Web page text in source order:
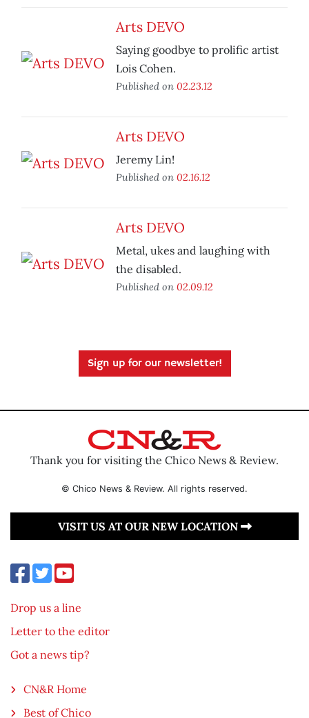
Arts DEVO
Saying goodbye to prolific artist
Lois Cohen.
Published on 02.23.12
Arts DEVO
Jeremy Lin!
Published on 02.16.12
Arts DEVO
Metal, ukes and laughing with
the disabled.
Published on 02.09.12
Sign up for our newsletter!
Thank you for visiting the Chico News & Review.
© Chico News & Review. All rights reserved.
VISIT US AT OUR NEW LOCATION
Drop us a line
Letter to the editor
Got a news tip?
CN&R Home
Best of Chico